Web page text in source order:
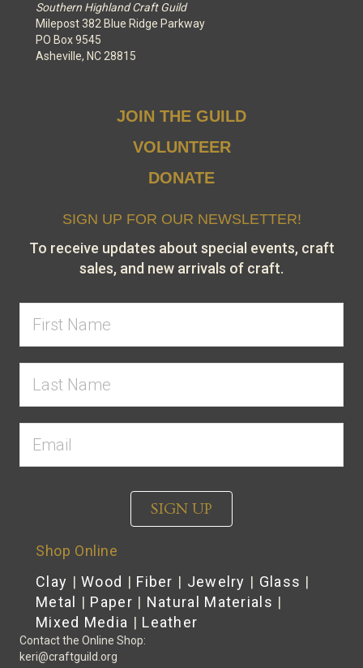
Southern Highland Craft Guild
Milepost 382 Blue Ridge Parkway
PO Box 9545
Asheville, NC 28815
JOIN THE GUILD
VOLUNTEER
DONATE
SIGN UP FOR OUR NEWSLETTER!
To receive updates about special events, craft
sales, and new arrivals of craft.
SIGN UP
Shop Online
Clay |Wood | Fiber | Jewelry | Glass |
Metal
| Paper | Natural Materials |
Mixed Media | Leather
Contact the Online Shop:
keri@craftguild.org